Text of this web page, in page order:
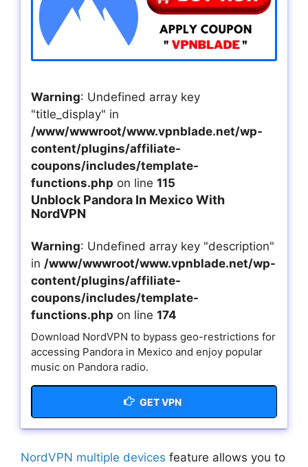
Warning: Undefined array key
"title_display" in
/www/wwwroot/www.vpnblade.net/wp-
content/plugins/affiliate-
coupons/includes/template-
functions.php on line 115
Unblock Pandora In Mexico With
NordVPN
Warning: Undefined array key "description"
in /www/wwwroot/www.vpnblade.net/wp-
content/plugins/affiliate-
coupons/includes/template-
functions.php on line 174
Download NordVPN to bypass geo-restrictions for
accessing Pandora in Mexico and enjoy popular
music on Pandora radio.
GET VPN
NordVPN multiple devices feature allows you to